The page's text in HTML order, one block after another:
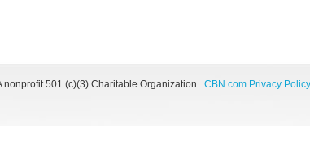
501 (c)(3) Charitable Organization. CBN.com Privacy Policy